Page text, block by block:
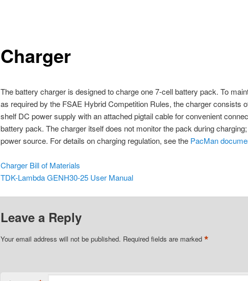
Charger
The battery charger is designed to charge one 7-cell battery pack. To
as required by the FSAE Hybrid Competition Rules, the charger consists
shelf DC power supply with an attached pigtail cable for convenient
battery pack. The charger itself does not monitor the pack during
power source. For details on charging regulation, see the PacMan
Charger Bill of Materials
TDK-Lambda GENH30-25 User Manual
Leave a Reply
Your email address will not be published. Required fields are marked *